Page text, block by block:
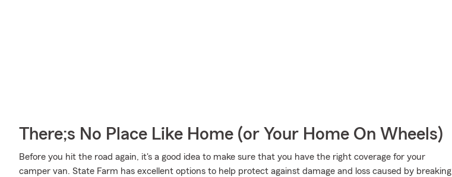
There;s No Place Like Home (or Your Home On Wheels)
Before you hit the road again, it's a good idea to make sure that you have the right coverage for your
camper van. State Farm has excellent options to help protect against damage and loss caused by breaking